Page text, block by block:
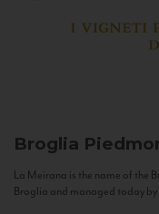
Broglia
La Meirana is the name of the
Broglia and managed today by